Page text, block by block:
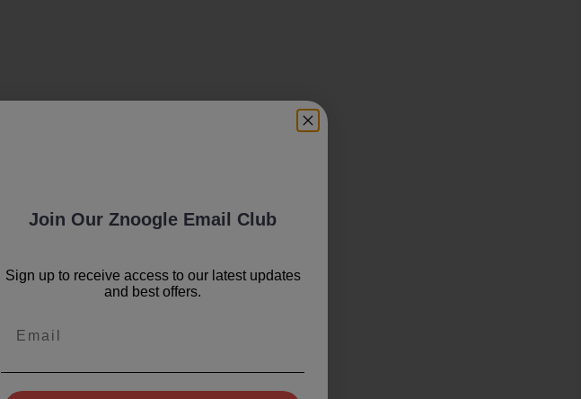
Join Our Znoogle Email Club
Sign up to receive access to our latest updates
and best offers.